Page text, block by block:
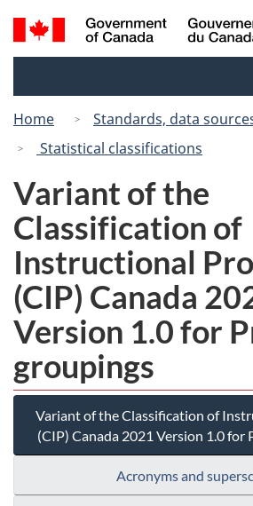
Skip
to
Switch
to
Search
and
Home
Standards, data
Statistical classifications
Variant of the
Classification of
Instructional
(CIP) Canada
Version 1.0 for
groupings
Variant of the Classification of
(CIP) Canada 2021 Version 1.0 for
Acronyms and